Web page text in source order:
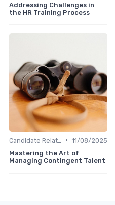
Addressing Challenges in
the HR Training Process
• 11/08/2025
Mastering the Art of
Managing Contingent Talent